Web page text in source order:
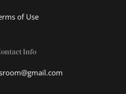
of Use
Info